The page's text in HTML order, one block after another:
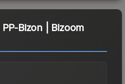
PP-Bizon | Bizoom